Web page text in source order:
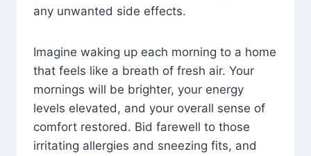
any unwanted side effects.
Imagine waking up each morning to a home
that feels like a breath of fresh air. Your
mornings will be brighter, your energy
levels elevated, and your overall sense of
comfort restored. Bid farewell to those
irritating allergies and sneezing fits, and